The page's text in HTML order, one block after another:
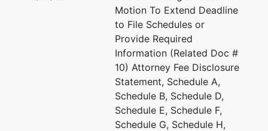
Motion To Extend Deadline
to File Schedules or
Provide Required
Information (Related Doc #
10) Attorney Fee Disclosure
Statement, Schedule A,
Schedule B, Schedule D,
Schedule E, Schedule F,
Schedule G, Schedule H,